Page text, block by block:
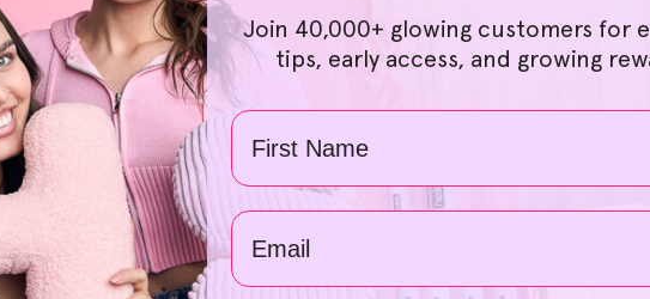
many can afford. Choosing the right products is a breeze on our
free. We also offer great savings when you order our bundles,
day no-questions-asked money-back guarantee on orders if you need
can shop confidently. What's more, if you're excited to use our
day from our local warehouses, so you can look forward to speedy
Face Mask
', we're confident you'll find something suited to your needs
much time searching up 'skincare devices' or 'red led light therapy'?
Join 40,000+ glowing customers for
tips, early access, and growing
Name
email